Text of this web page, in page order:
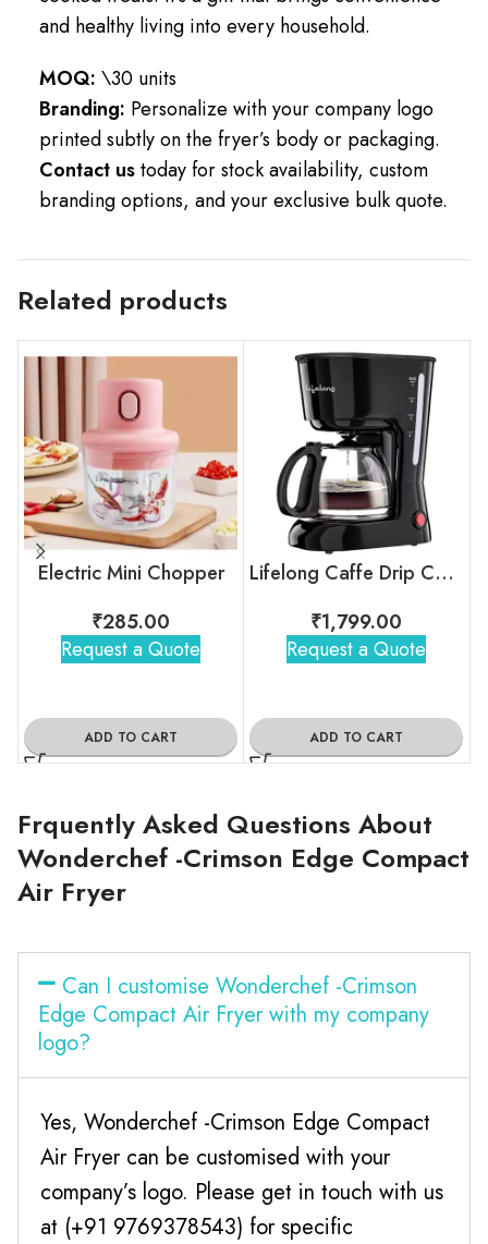
and healthy living into every household.
MOQ: \30 units
Branding: Personalize with your company logo
printed subtly on the fryer’s body or packaging.
Contact ustoday for stock availability, custom
branding options, and your exclusive bulk quote.
Related products
Electric Mini Chopper
₹285.00
Request a Quote
ADD TO CART
Lifelong Caffe Drip Coffee Maker with Borosilicate Carafe
₹1,799.00
Request a Quote
ADD TO CART
Frquently Asked Questions About
Wonderchef -Crimson Edge Compact
Air Fryer
Can I customise Wonderchef -Crimson
Edge Compact Air Fryer with my company
logo?
Yes, Wonderchef -Crimson Edge Compact
Air Fryer can be customised with your
company’s logo. Please get in touch with us
at (+91 9769378543) for specific